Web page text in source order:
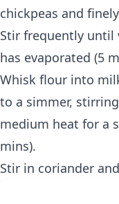
chickpeas and
Stir frequently until
has evaporated (5
Whisk flour into
to a simmer,
medium heat for a
mins).
Stir in coriander